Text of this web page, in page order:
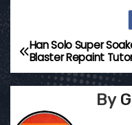
P
o
s
Han Solo Super
Blaster Repaint
By